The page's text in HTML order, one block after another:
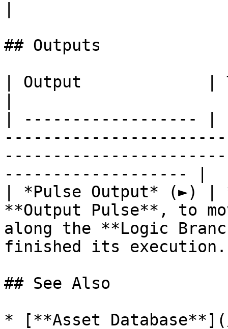
## Outputs
| Output             |
| ------------------
------------------- |
| *Pulse Output* (►) |
**Output Pulse**, to
along the **Logic
finished its
## See Also
* [**Asset